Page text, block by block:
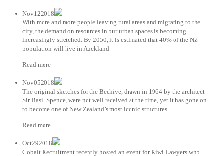
Nov122018
With more and more people leaving rural areas and migrating to the
city, the demand on resources in our urban spaces is becoming
increasingly stretched. By 2050, it is estimated that 40% of the NZ
population will live in Auckland
Read more
Nov052018
The original sketches for the Beehive, drawn in 1964 by the architect
Sir Basil Spence, were not well received at the time, yet it has gone on
to become one of New Zealand’s most iconic structures.
Read more
Oct292018
Cobalt Recruitment recently hosted an event for Kiwi Lawyers who